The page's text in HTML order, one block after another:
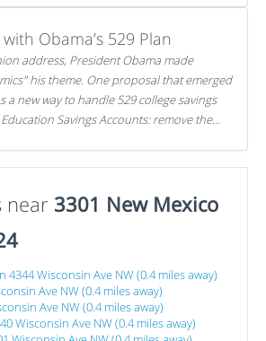
Obama’s 529 Plan
address, President Obama made
his theme. One proposal that emerged
a new way to handle 529 college savings
Savings Accounts: remove the
near 3301 New Mexico
4344 Wisconsin Ave NW (0.4 miles away)
Ave NW (0.4 miles away)
Ave NW (0.4 miles away)
Wisconsin Ave NW (0.4 miles away)